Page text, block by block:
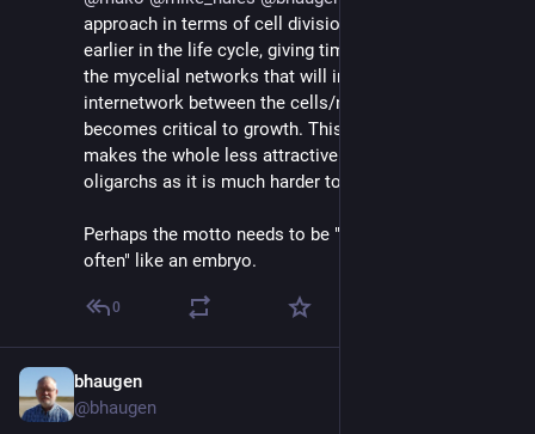
approach in terms of cell division is to do it much
earlier in the life cycle, giving time to nurture and grow
the mycelial networks that will in turn nourish and
internetwork between the cells/nodes, before division
becomes critical to growth. This approach also
makes the whole less attractive to malicious
oligarchs as it is much harder to take power.
Perhaps the motto needs to be "divide early, divide
often" like an embryo.
0
bhaugen
@bhaugen